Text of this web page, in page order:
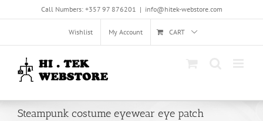
Call Numbers: +357 97 876201 | info@hitek-webstore.com
Wishlist My Account CART
Steampunk costume eyewear eye patch